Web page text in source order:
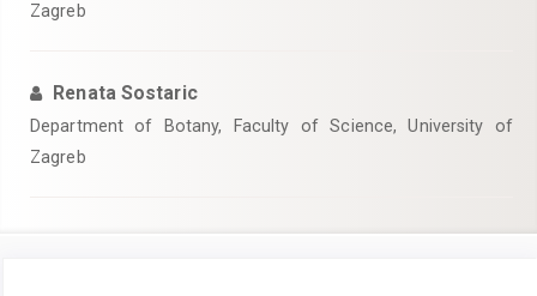
Zagreb
Renata Sostaric
Department of Botany, Faculty of Science, University of
Zagreb